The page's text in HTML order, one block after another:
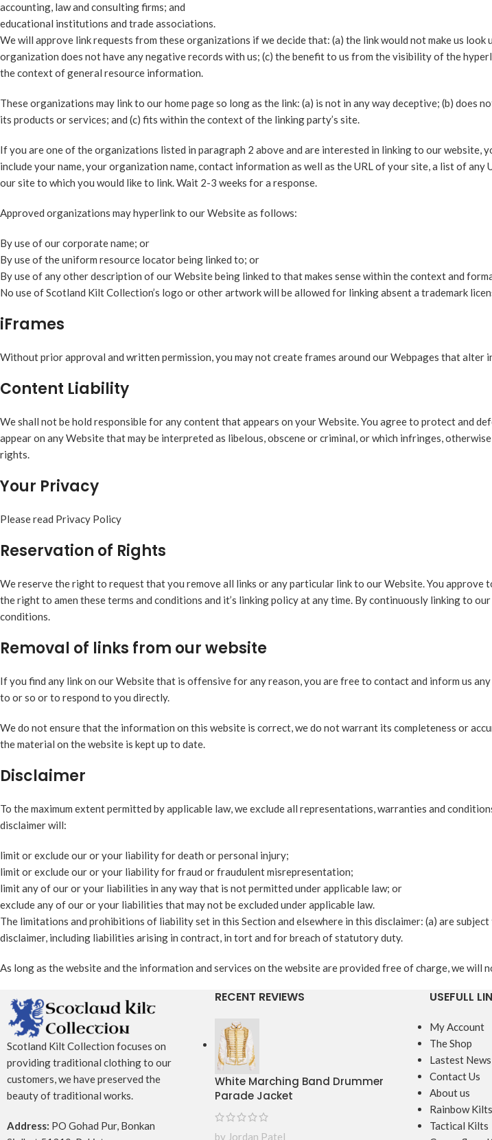
accounting, law and consulting firms; and
educational institutions and trade associations.
We will approve link requests from these organizations if we decide that: (a) the link would not make us
organization does not have any negative records with us; (c) the benefit to us from the visibility of the
the context of general resource information.
These organizations may link to our home page so long as the link: (a) is not in any way deceptive; (b)
its products or services; and (c) fits within the context of the linking party’s site.
If you are one of the organizations listed in paragraph 2 above and are interested in linking to our website,
include your name, your organization name, contact information as well as the URL of your site, a list of
our site to which you would like to link. Wait 2-3 weeks for a response.
Approved organizations may hyperlink to our Website as follows:
By use of our corporate name; or
By use of the uniform resource locator being linked to; or
By use of any other description of our Website being linked to that makes sense within the context and
No use of Scotland Kilt Collection’s logo or other artwork will be allowed for linking absent a trademark
iFrames
Without prior approval and written permission, you may not create frames around our Webpages that alter
Content Liability
We shall not be hold responsible for any content that appears on your Website. You agree to protect and
appear on any Website that may be interpreted as libelous, obscene or criminal, or which infringes,
rights.
Your Privacy
Please read Privacy Policy
Reservation of Rights
We reserve the right to request that you remove all links or any particular link to our Website. You
the right to amen these terms and conditions and it’s linking policy at any time. By continuously linking to
conditions.
Removal of links from our website
If you find any link on our Website that is offensive for any reason, you are free to contact and inform us
to or so or to respond to you directly.
We do not ensure that the information on this website is correct, we do not warrant its completeness or
the material on the website is kept up to date.
Disclaimer
To the maximum extent permitted by applicable law, we exclude all representations, warranties and
disclaimer will:
limit or exclude our or your liability for death or personal injury;
limit or exclude our or your liability for fraud or fraudulent misrepresentation;
limit any of our or your liabilities in any way that is not permitted under applicable law; or
exclude any of our or your liabilities that may not be excluded under applicable law.
The limitations and prohibitions of liability set in this Section and elsewhere in this disclaimer: (a) are
disclaimer, including liabilities arising in contract, in tort and for breach of statutory duty.
As long as the website and the information and services on the website are provided free of charge, we will
Scotland Kilt Collection focuses on
providing traditional clothing to our
customers, we have preserved the
beauty of traditional works.
Address: PO Gohad Pur, Bonkan
RECENT REVIEWS
White Marching Band Drummer
Parade Jacket
by Jordan Patel
USEFULL
My Account
The Shop
Lastest News
Contact Us
About us
Rainbow Kilts
Tactical Kilts